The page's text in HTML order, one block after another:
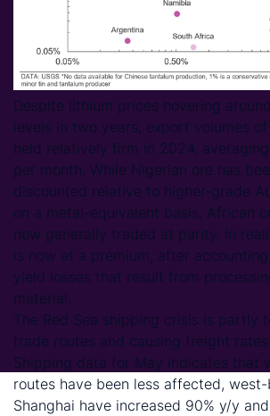
Despite lithium prices hovering
levels in two years, export volumes
held relatively firm in 2024,
per month. While Nigerian ore has
discounted relative to higher-grade
on a metal-equivalent basis, African
now generally traded at parity. In
is now at a premium, after
yield losses that result from
material.
The Red Sea shipping crisis is partly
trade routes and causing freight
Shipping data for May indicates that
routes have been less affected,
Shanghai have increased 90% y/y